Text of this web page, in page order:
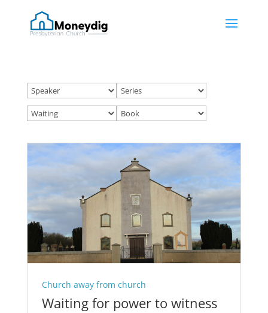
Church away from church
Waiting for power to witness